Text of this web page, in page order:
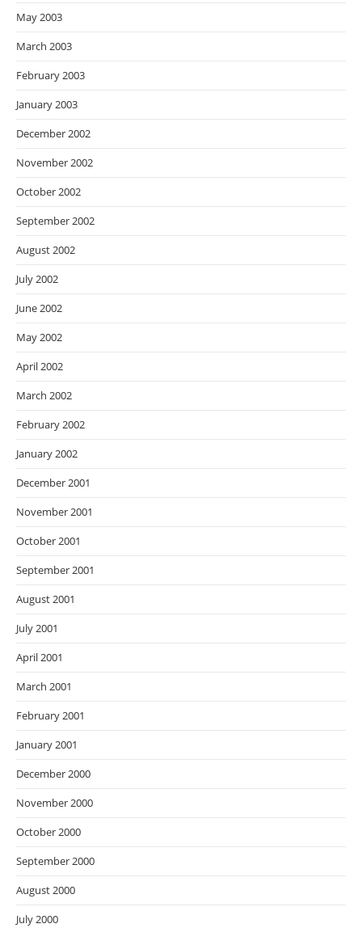
May 2003
March 2003
February 2003
January 2003
December 2002
November 2002
October 2002
September 2002
August 2002
July 2002
June 2002
May 2002
April 2002
March 2002
February 2002
January 2002
December 2001
November 2001
October 2001
September 2001
August 2001
July 2001
April 2001
March 2001
February 2001
January 2001
December 2000
November 2000
October 2000
September 2000
August 2000
July 2000